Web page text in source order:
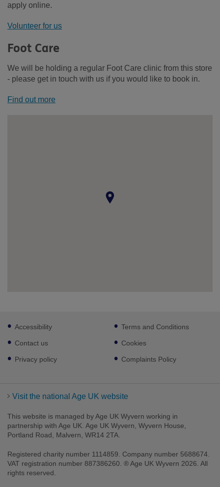
apply online.
Volunteer for us
Foot Care
We will be holding a regular Foot Care clinic from this store
- please get in touch with us if you would like to book in.
Find out more
Footer
sub
links
Accessibility
Contact us
Privacy policy
Terms and Conditions
Cookies
Complaints Policy
Visit the national Age UK website
This website is managed by Age UK Wyvern working in
partnership with Age UK. Age UK Wyvern, Wyvern House,
Portland Road, Malvern, WR14 2TA.
Registered charity number 1114859. Company number 5688674.
VAT registration number 887386260. ® Age UK Wyvern 2026. All
rights reserved.